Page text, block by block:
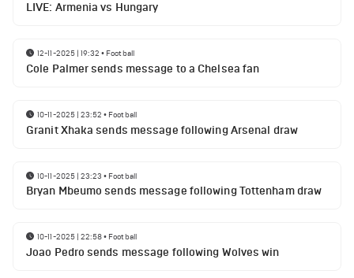
LIVE: Armenia vs Hungary
12-11-2025 | 19:32 • Football
Cole Palmer sends message to a Chelsea fan
10-11-2025 | 23:52 • Football
Granit Xhaka sends message following Arsenal draw
10-11-2025 | 23:23 • Football
Bryan Mbeumo sends message following Tottenham draw
10-11-2025 | 22:58• Football
Joao Pedro sends message following Wolves win